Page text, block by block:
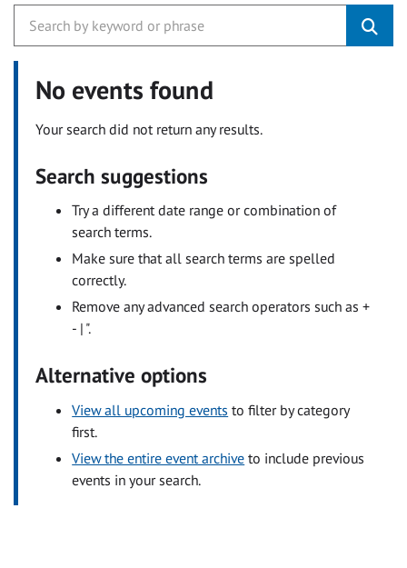
No events found
Your search did not return any results.
Search suggestions
Try a different date range or combination of
search terms.
Make sure that all search terms are spelled
correctly.
Remove any advanced search operators such as +
- | ".
Alternative options
View all upcoming events to filter by category
first.
View the entire event archive to include previous
events in your search.